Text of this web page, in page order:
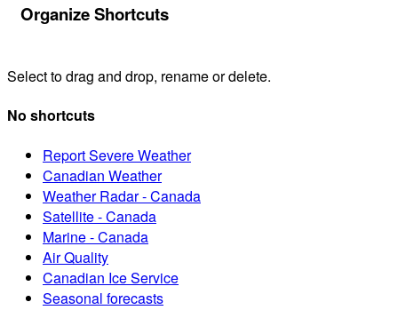
Organize Shortcuts
Select to drag and drop, rename or delete.
No shortcuts
Report Severe Weather
Canadian Weather
Weather Radar - Canada
Satellite - Canada
Marine - Canada
Air Quality
Canadian Ice Service
Seasonal forecasts